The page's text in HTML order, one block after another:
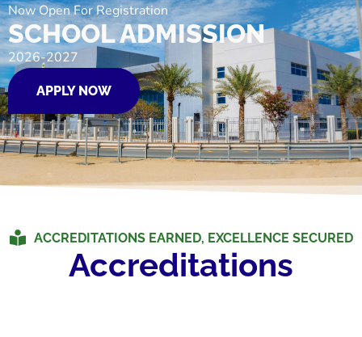
Now Open For Registration
SCHOOL ADMISSION
2026-2027
APPLY NOW
ACCREDITATIONS EARNED, EXCELLENCE SECURED
Accreditations